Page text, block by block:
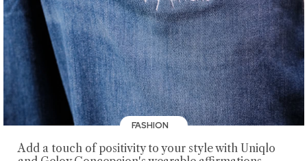
FASHION
Add a touch of positivity to your style with Uniqlo